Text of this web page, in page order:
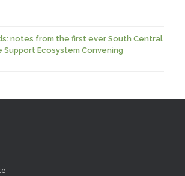
notes from the first ever South Central
Support Ecosystem Convening